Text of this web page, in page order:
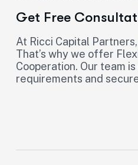
Get Free
At Ricci Capital
That’s why we offer
Cooperation. Our team
requirements and